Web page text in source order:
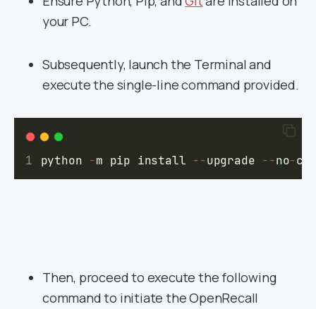
your PC.
Subsequently, launch the Terminal and
execute the single-line command provided.
python -m pip install --upgrade --no-
Then, proceed to execute the following
command to initiate the OpenRecall